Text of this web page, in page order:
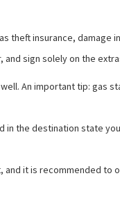
theft insurance, damage
sign solely on the
An important tip: gas
in the destination state
it is recommended to